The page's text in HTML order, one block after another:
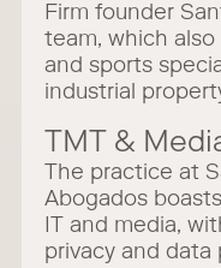
Firm founder
team, which
and sports
industrial
TMT &
The practice at
Abogados
IT and media,
privacy and